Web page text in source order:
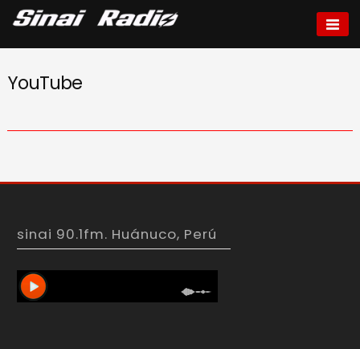
Skip
Sinai radio
YouTube
sinai 90.1fm. Huánuco, Perú